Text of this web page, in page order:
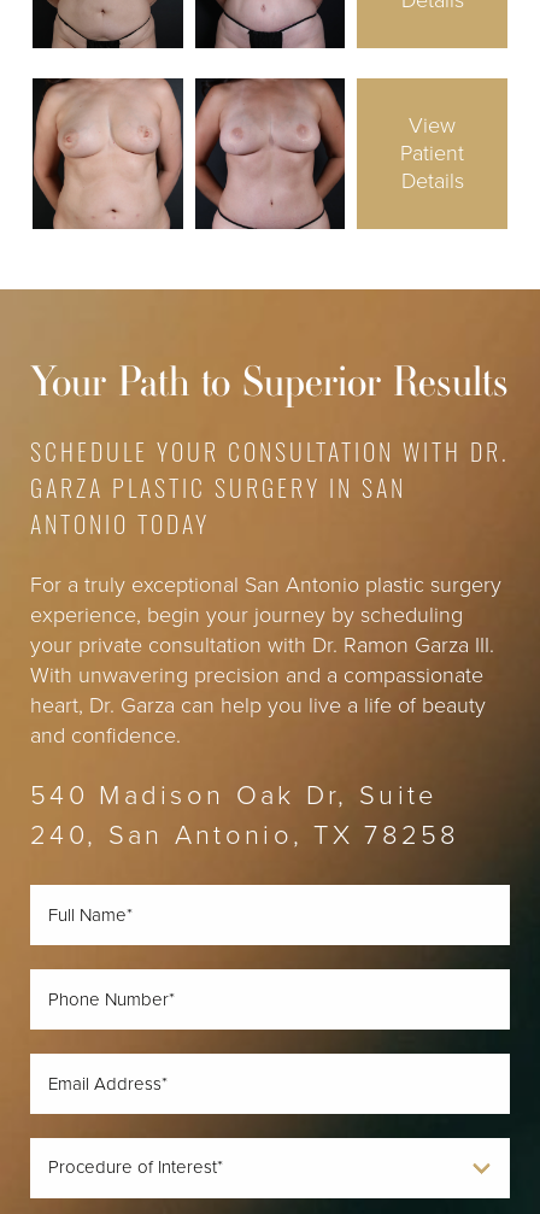
View
Patient
Details
Your Path to Superior Results
SCHEDULE YOUR CONSULTATION WITH DR.
GARZA PLASTIC SURGERY IN SAN
ANTONIO TODAY
For a truly exceptional San Antonio plastic surgery
experience, begin your journey by scheduling
your private consultation with Dr. Ramon Garza III.
With unwavering precision and a compassionate
heart, Dr. Garza can help you live a life of beauty
and confidence.
540 Madison Oak Dr, Suite
240, San Antonio, TX 78258